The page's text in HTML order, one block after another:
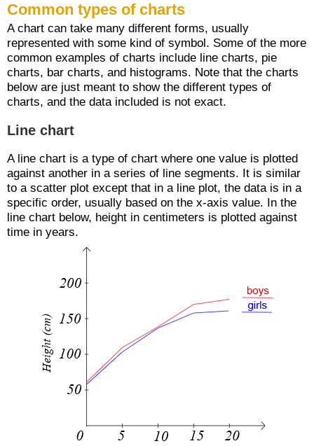
Common types of charts
A chart can take many different forms, usually
represented with some kind of symbol. Some of the more
common examples of charts include line charts, pie
charts, bar charts, and histograms. Note that the charts
below are just meant to show the different types of
charts, and the data included is not exact.
Line chart
A line chart is a type of chart where one value is plotted
against another in a series of line segments. It is similar
to a scatter plot except that in a line plot, the data is in a
specific order, usually based on the x-axis value. In the
line chart below, height in centimeters is plotted against
time in years.